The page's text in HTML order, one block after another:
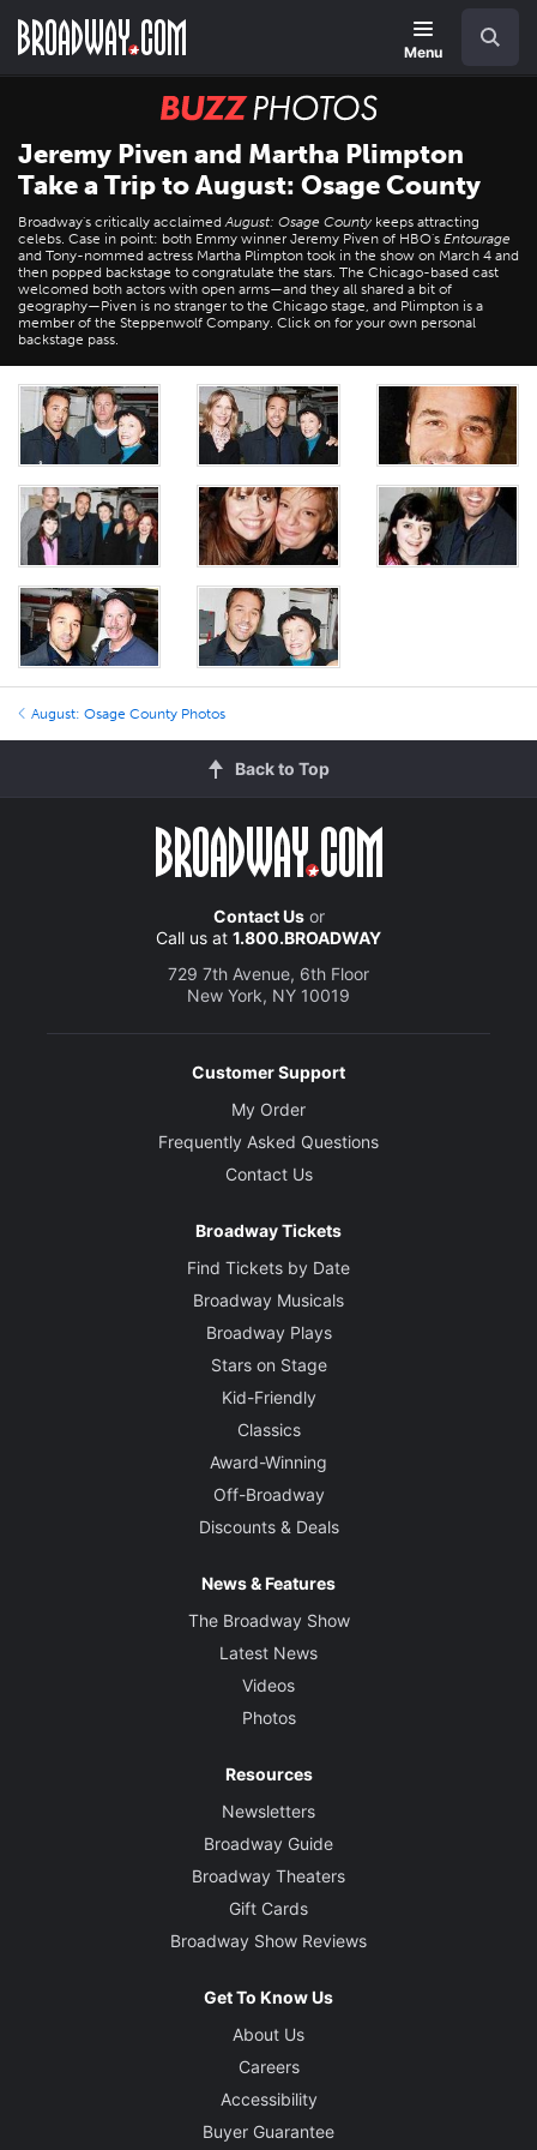
main
Menu
BUZZ
Photos
Jeremy Piven and Martha Plimpton
Take a Trip to August: Osage County
Broadway's critically acclaimedAugust: Osage County keeps attracting
celebs. Case in point: both Emmy winner Jeremy Piven of HBO's Entourage
and Tony-nommed actress Martha Plimpton took in the show on March 4 and
then popped backstage to congratulate the stars. The Chicago-based cast
welcomed both actors with open arms—and they all shared a bit of
geography—Piven is no stranger to the Chicago stage, and Plimpton is a
member of the Steppenwolf Company. Click on for your own personal
backstage pass.
August: Osage County Photos
Back to Top
Contact Usor
Call us at 1.800.BROADWAY
729 7th Avenue, 6th Floor
New York, NY 10019
Customer Support
My Order
Frequently Asked Questions
Contact Us
Broadway Tickets
Find Tickets by Date
Broadway Musicals
Broadway Plays
Stars on Stage
Kid-Friendly
Classics
Award-Winning
Off-Broadway
Discounts & Deals
News & Features
The Broadway Show
Latest News
Videos
Photos
Resources
Newsletters
Broadway Guide
Broadway Theaters
Gift Cards
Broadway Show Reviews
Get To Know Us
About Us
Careers
Accessibility
Buyer Guarantee